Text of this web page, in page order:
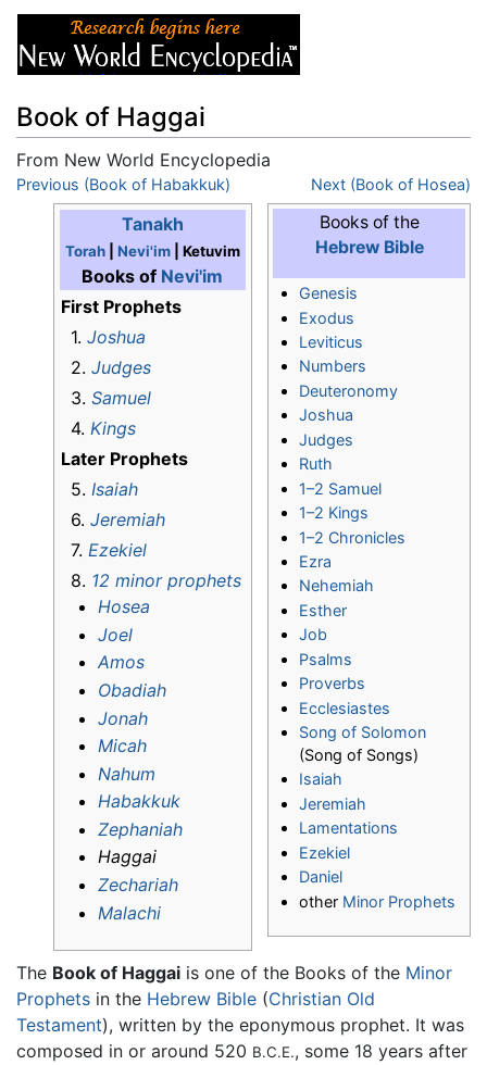
Book of Haggai
From New World Encyclopedia
Jump to:navigation,search
Previous (Book of Habakkuk) Next (Book of Hosea)
Books of the
Hebrew Bible
Genesis
Exodus
Leviticus
Numbers
Deuteronomy
Joshua
Judges
Ruth
1–2 Samuel
1–2 Kings
1–2 Chronicles
Ezra
Nehemiah
Esther
Job
Psalms
Proverbs
Ecclesiastes
Song of Solomon
(Song of Songs)
Isaiah
Jeremiah
Lamentations
Ezekiel
Daniel
other Minor Prophets
Tanakh
Torah| Nevi'im| Ketuvim
Books of Nevi'im
First Prophets
1. Joshua
2. Judges
3. Samuel
4. Kings
Later Prophets
5. Isaiah
6. Jeremiah
7. Ezekiel
8. 12 minor prophets
Hosea
Joel
Amos
Obadiah
Jonah
Micah
Nahum
Habakkuk
Zephaniah
Haggai
Zechariah
Malachi
The Book of Haggai is one of the Books of the Minor
Prophets in the Hebrew Bible (Christian Old
Testament), written by the eponymous prophet. It was
composed in or around 520 B.C.E., some 18 years after